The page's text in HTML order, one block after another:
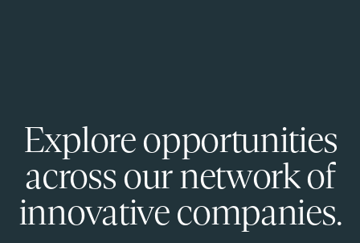
Explore opportunities
across our network of
innovative companies.